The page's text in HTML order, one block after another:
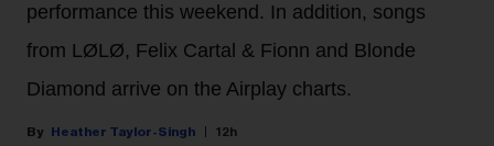
performance this weekend. In addition, songs
from LØLØ, Felix Cartal & Fionn and Blonde
Diamond arrive on the Airplay charts.
Heather Taylor-Singh 12h